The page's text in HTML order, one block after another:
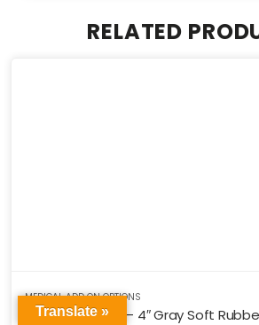
RELATED
MEDICAL ADD ON OPTIONS
Medical Caster – 4″ Gray Soft
Translate »